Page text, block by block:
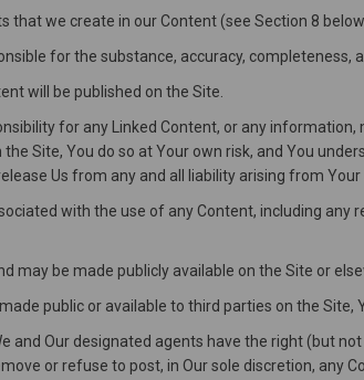
that we create in our Content (see Section 8
for the substance, accuracy, completeness,
will be published on the Site.
for any Linked Content, or any
Site, You do so at Your own risk, and You
Us from any and all liability arising from
with the use of any Content, including
may be made publicly available on the Site or
public or available to third parties on the
and Our designated agents have the right (but
or refuse to post, in Our sole discretion, any